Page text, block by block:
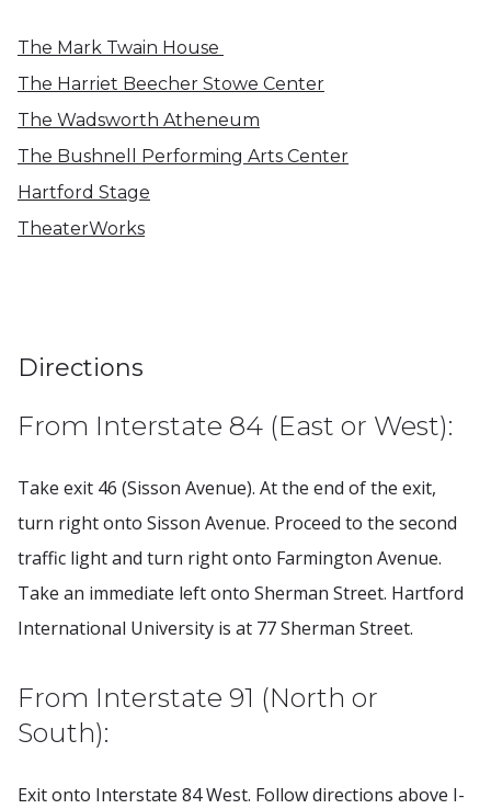
The Mark Twain House
The Harriet Beecher Stowe Center
The Wadsworth Atheneum
The Bushnell Performing Arts Center
Hartford Stage
TheaterWorks
Directions
From Interstate 84 (East or West):
Take exit 46 (Sisson Avenue). At the end of the exit,
turn right onto Sisson Avenue. Proceed to the second
traffic light and turn right onto Farmington Avenue.
Take an immediate left onto Sherman Street. Hartford
International University is at 77 Sherman Street.
From Interstate 91 (North or
South):
Exit onto Interstate 84 West. Follow directions above I-